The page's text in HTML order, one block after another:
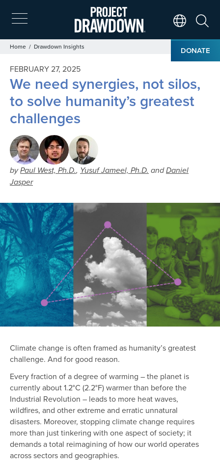
Skip
to
main
content
DONATE
Breadcrumb
Home Drawdown Insights
FEBRUARY 27, 2025
We need synergies, not silos,
to solve humanity’s greatest
challenges
byPaul West, Ph.D., Yusuf Jameel, Ph.D. andDaniel
Jasper
Image
Climate change is often framed as humanity’s greatest
challenge. And for good reason.
Every fraction of a degree of warming – the planet is
currently about 1.2°C (2.2°F) warmer than before the
Industrial Revolution – leads to more heat waves,
wildfires, and other extreme and erratic unnatural
disasters. Moreover, stopping climate change requires
more than just tinkering with one aspect of society; it
demands a total reimagining of how our world operates
across sectors and geographies.